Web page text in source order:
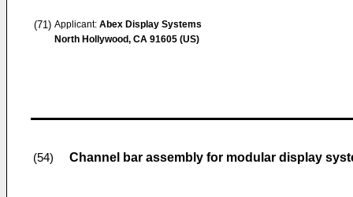
(71) Applicant: Abex Display Systems
North Hollywood, CA 91605 (US)
(54) Channel bar assembly for modular display